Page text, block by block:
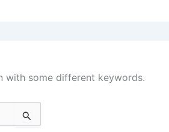
with some different keywords.